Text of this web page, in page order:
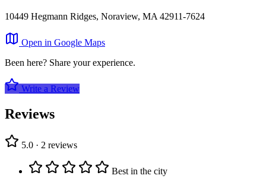
10449 Hegmann Ridges, Noraview, MA 42911-7624
+
−
Open in Google Maps
Been here? Share your experience.
Write a Review
Reviews
5.0 · 2 reviews
Best in the city